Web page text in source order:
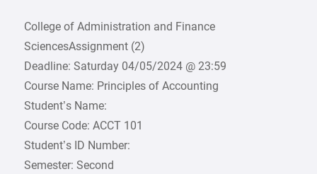
College of Administration and Finance
SciencesAssignment (2)
Deadline: Saturday 04/05/2024 @ 23:59
Course Name: Principles of Accounting
Student’s Name:
Course Code: ACCT 101
Student’s ID Number:
Semester: Second